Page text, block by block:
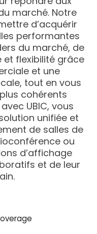
marché. Notre
d’acquérir
performantes
du marché, de
et flexibilité grâce
et une
tout en vous
cohérents
UBIC, vous
unifiée et
de salles de
ou
d’affichage
et de leur